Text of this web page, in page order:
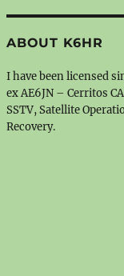
ABOUT K6HR
I have been licensed
ex AE6JN – Cerritos
SSTV, Satellite
Recovery.